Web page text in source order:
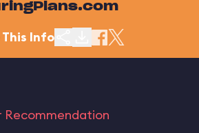
Info
Recommendation